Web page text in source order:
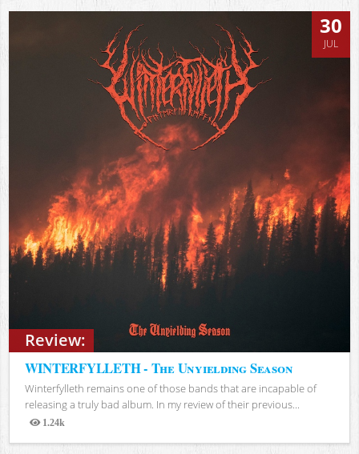
Review:
30
JUL
WINTERFYLLETH - The Unyielding Season
Winterfylleth remains one of those bands that are incapable of
releasing a truly bad album. In my review of their previous...
1.24k
Views